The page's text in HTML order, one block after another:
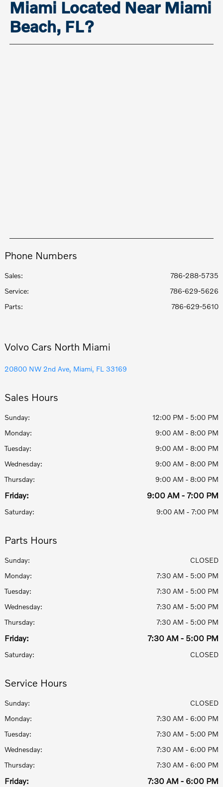
Miami Located Near Miami
Beach, FL?
Phone Numbers
Sales:
786-288-5735
Service:
786-629-5626
Parts: 786-629-5610
Volvo Cars North Miami
20800 NW 2nd Ave, Miami, FL 33169
Sales Hours
Sunday:
12:00 PM - 5:00 PM
Monday:
9:00 AM - 8:00 PM
Tuesday:
9:00 AM - 8:00 PM
Wednesday:
9:00 AM - 8:00 PM
Thursday:
9:00 AM - 8:00 PM
Friday: 9:00 AM - 7:00 PM
Saturday: 9:00 AM - 7:00 PM
Parts Hours
Sunday:
CLOSED
Monday:
7:30 AM - 5:00 PM
Tuesday:
7:30 AM - 5:00 PM
Wednesday:
7:30 AM - 5:00 PM
Thursday:
7:30 AM - 5:00 PM
Friday: 7:30 AM - 5:00 PM
Saturday: CLOSED
Service Hours
Sunday:
CLOSED
Monday:
7:30 AM - 6:00 PM
Tuesday:
7:30 AM - 5:00 PM
Wednesday:
7:30 AM - 6:00 PM
Thursday:
7:30 AM - 6:00 PM
Friday: 7:30 AM - 6:00 PM